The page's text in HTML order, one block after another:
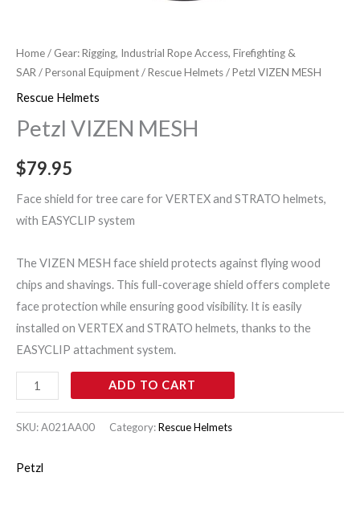
Home/ Gear: Rigging, Industrial Rope Access, Firefighting &
SAR /Personal Equipment/Rescue Helmets/ Petzl VIZEN MESH
Rescue Helmets
Petzl VIZEN MESH
$79.95
Face shield for tree care for VERTEX and STRATO helmets,
with EASYCLIP system
The VIZEN MESH face shield protects against flying wood
chips and shavings. This full-coverage shield offers complete
face protection while ensuring good visibility. It is easily
installed on VERTEX and STRATO helmets, thanks to the
EASYCLIP attachment system.
ADD TO CART
SKU:A021AA00 Category:Rescue Helmets
Petzl